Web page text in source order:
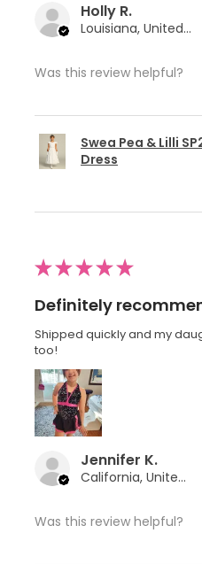
Holly R.
Louisiana, United States
Was this review helpful?
Swea Pea & Lilli
Dress
★★★★★
Definitely
Shipped quickly and my
too!
Jennifer K.
California, United States
Was this review helpful?